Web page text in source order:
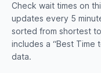
Check wait times on
updates every 5
sorted from shortest
includes a “Best Time
data.